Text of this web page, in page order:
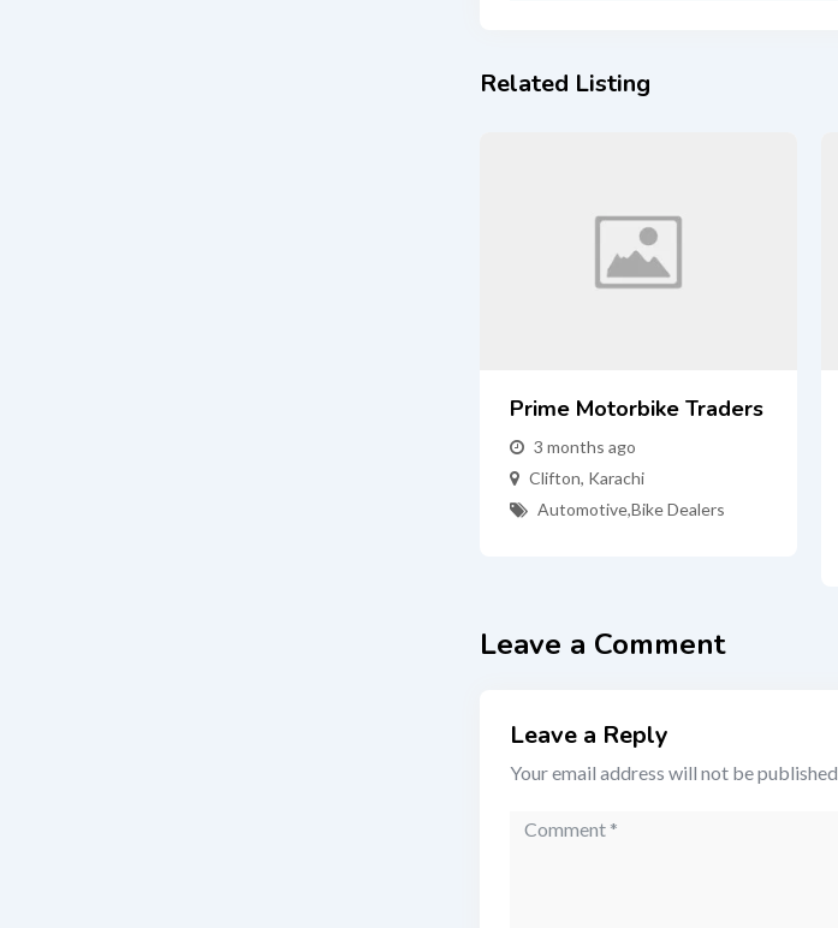
Related Listing
Prime Motorbike Traders
3 months ago
Clifton, Karachi
Automotive,Bike Dealers
Leave a Comment
Leave a Reply
Your email address will not be published.
Comment